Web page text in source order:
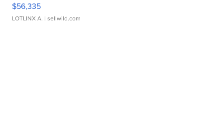
$56,335
LOTLINX A. | sellwild.com